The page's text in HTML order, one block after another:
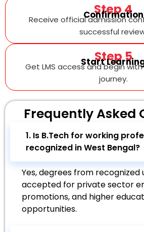
Step 4
Confirmation
Receive official admission
successful
Step 5
Start
Get LMS access and begin with
journey.
Frequently Asked
1. Is B.Tech for working
recognized in West Bengal?
Yes, degrees from recognized
accepted for private sector
promotions, and higher
opportunities.